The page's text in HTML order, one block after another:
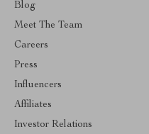
Blog
Meet The Team
Careers
Press
Influencers
Affiliates
Investor Relations